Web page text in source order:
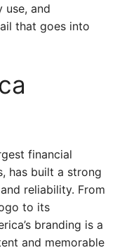
and
that goes into
financial
has built a strong
reliability. From
to its
branding is a
and memorable